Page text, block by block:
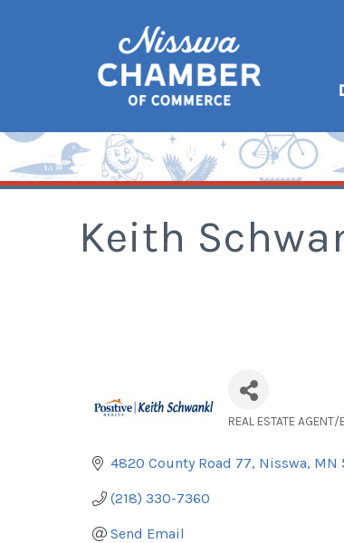
Keith
REAL ESTATE AGENT/
4820 County Road 77 Nisswa MN
(218) 330-7360
Send Email